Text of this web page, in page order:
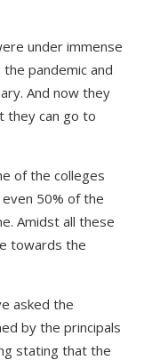
under immense
pandemic and
And now they
they can go to
of the colleges
50% of the
Amidst all these
towards the
asked the
by the principals
stating that the